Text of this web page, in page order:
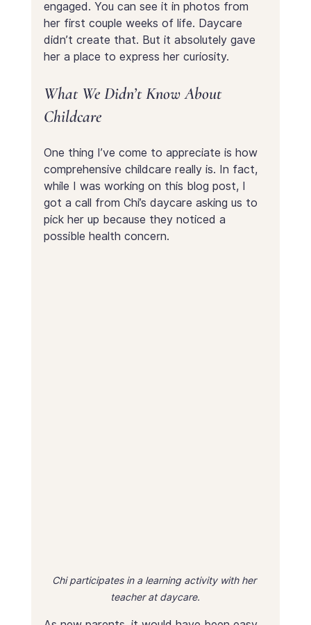
engaged. You can see it in photos from
her first couple weeks of life. Daycare
didn’t create that. But it absolutely gave
her a place to express her curiosity.
What We Didn’t Know About
Childcare
One thing I’ve come to appreciate is how
comprehensive childcare really is. In fact,
while I was working on this blog post, I
got a call from Chi’s daycare asking us to
pick her up because they noticed a
possible health concern.
Chi participates in a learning activity with her
teacher at daycare.